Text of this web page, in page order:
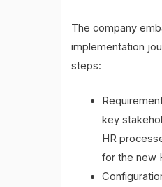
The company
implementation
steps:
key
HR
for the new